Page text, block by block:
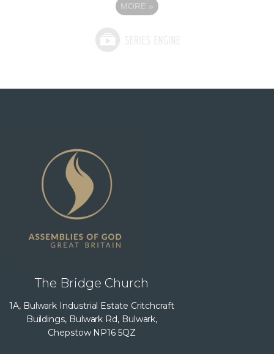
MORE »
The Bridge Church
1A, Bulwark Industrial Estate Critchcraft
Buildings, Bulwark Rd, Bulwark,
Chepstow NP16 5QZ